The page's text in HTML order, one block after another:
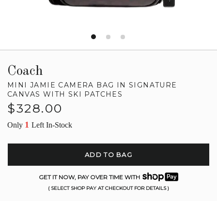
Coach
MINI JAMIE CAMERA BAG IN SIGNATURE
CANVAS WITH SKI PATCHES
Regular
$328.00
Only 1 Left In-Stock
ADD TO BAG
GET IT NOW, PAY OVER TIME WITH
( SELECT SHOP PAY AT CHECKOUT FOR DETAILS )